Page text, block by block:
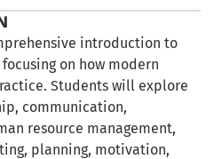
introduction to
on how modern
Students will explore
communication,
resource management,
planning, motivation,